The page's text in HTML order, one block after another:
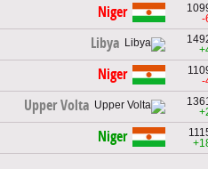
Niger
-
Libya
Niger
-
Upper Volta
Niger